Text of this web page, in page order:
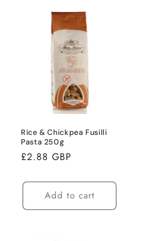
Rice & Chickpea Fusilli
Pasta 250g
Regular
£2.88 GBP
Add to cart